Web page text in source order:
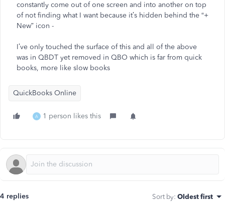
constantly come out of one screen and into another on top
of not finding what I want because it’s hidden behind the “+
New” icon -
I’ve only touched the surface of this and all of the above
was in QBDT yet removed in QBO which is far from quick
books, more like slow books
QuickBooks Online
A 1 person likes this
4 replies Sort by: Oldest first